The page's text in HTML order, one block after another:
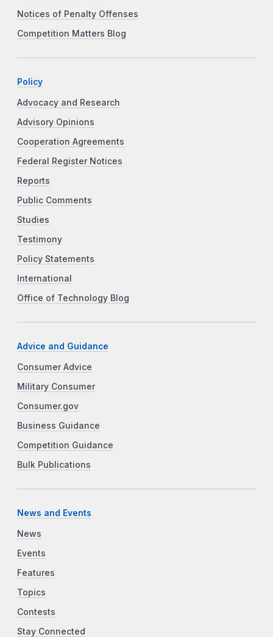
Notices of Penalty Offenses
Competition Matters Blog
Policy
Advocacy and Research
Advisory Opinions
Cooperation Agreements
Federal Register Notices
Reports
Public Comments
Studies
Testimony
Policy Statements
International
Office of Technology Blog
Advice and Guidance
Consumer Advice
Military Consumer
Consumer.gov
Business Guidance
Competition Guidance
Bulk Publications
News and Events
News
Events
Features
Topics
Contests
Stay Connected